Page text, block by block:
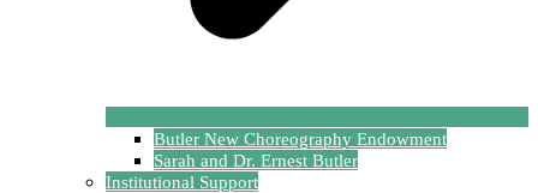
Butler New Choreography Endowment
Sarah and Dr. Ernest Butler
Institutional Support